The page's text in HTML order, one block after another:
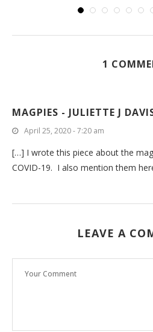
1
MAGPIES - JULIETTE J
April 25, 2020 - 7:20 am
[…] I wrote this piece about the
COVID-19. I also mention them
LEAVE A